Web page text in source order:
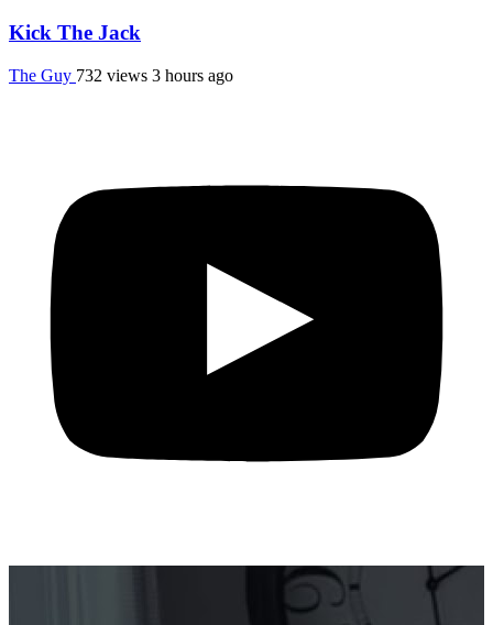
Kick The Jack
The Guy 732 views 3 hours ago